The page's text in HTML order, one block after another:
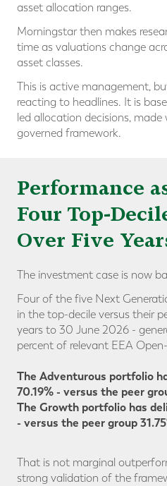
asset allocation ranges.
Morningstar then makes
time as valuations change
asset classes.
This is active management,
reacting to headlines. It is
led allocation decisions,
governed framework.
Performance
Four Top-
Over Five
The investment case is now
Four of the five Next
in the top-decile versus their
years to 30 June 2026 -
percent of relevant EEA
The Adventurous portfolio
70.19% - versus the peer
The Growth portfolio has
- versus the peer group
That is not marginal
strong validation of the